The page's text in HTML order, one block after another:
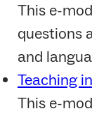
This e-
questions
and
Teaching
This e-